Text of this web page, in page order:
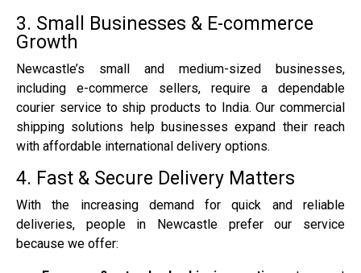
3. Small Businesses & E-commerce
Growth
Newcastle’s small and medium-sized businesses,
including e-commerce sellers, require a dependable
courier service to ship products to India. Our commercial
shipping solutions help businesses expand their reach
with affordable international delivery options.
4. Fast & Secure Delivery Matters
With the increasing demand for quick and reliable
deliveries, people in Newcastle prefer our service
because we offer: